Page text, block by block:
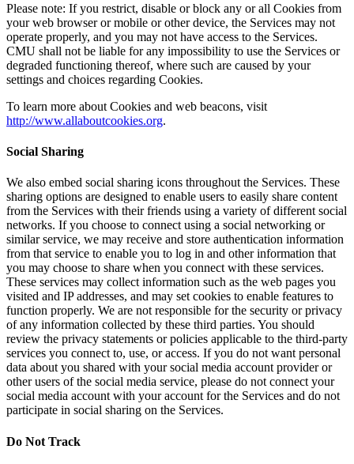
Please note: If you restrict, disable or block any or all Cookies from
your web browser or mobile or other device, the Services may not
operate properly, and you may not have access to the Services.
CMU shall not be liable for any impossibility to use the Services or
degraded functioning thereof, where such are caused by your
settings and choices regarding Cookies.
To learn more about Cookies and web beacons, visit
http://www.allaboutcookies.org.
Social Sharing
We also embed social sharing icons throughout the Services. These
sharing options are designed to enable users to easily share content
from the Services with their friends using a variety of different social
networks. If you choose to connect using a social networking or
similar service, we may receive and store authentication information
from that service to enable you to log in and other information that
you may choose to share when you connect with these services.
These services may collect information such as the web pages you
visited and IP addresses, and may set cookies to enable features to
function properly. We are not responsible for the security or privacy
of any information collected by these third parties. You should
review the privacy statements or policies applicable to the third-party
services you connect to, use, or access. If you do not want personal
data about you shared with your social media account provider or
other users of the social media service, please do not connect your
social media account with your account for the Services and do not
participate in social sharing on the Services.
Do Not Track